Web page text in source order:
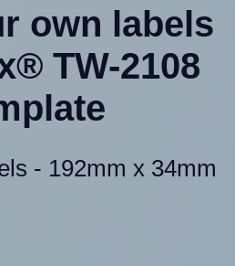
own labels
TW-2108
- 192mm x 34mm